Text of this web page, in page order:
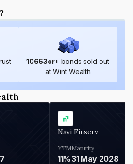
10653cr+ bonds sold out
at Wint Wealth
Navi Finserv
YTM
11%
Maturity
31 May 2028